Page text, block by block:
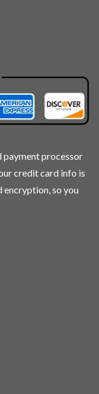
chosen
on
the
product
payment processor
credit card info is
so you